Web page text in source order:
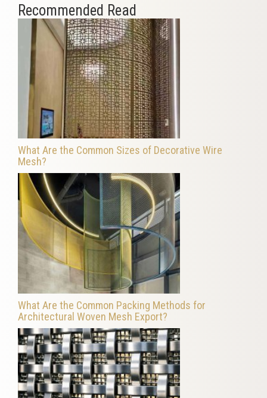
Recommended Read
What Are the Common Sizes of Decorative Wire
Mesh?
What Are the Common Packing Methods for
Architectural Woven Mesh Export?